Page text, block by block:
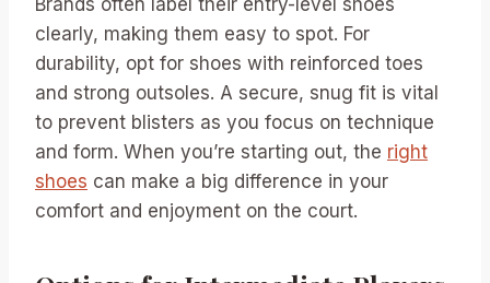
Brands often label their entry-level shoes
clearly, making them easy to spot. For
durability, opt for shoes with reinforced toes
and strong outsoles. A secure, snug fit is vital
to prevent blisters as you focus on technique
and form. When you’re starting out, the right
shoes can make a big difference in your
comfort and enjoyment on the court.